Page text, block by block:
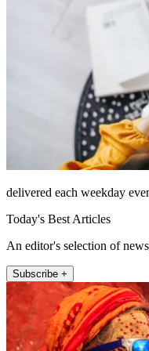
delivered each weekday
Today's Best Articles
An editor's selection of
Subscribe +